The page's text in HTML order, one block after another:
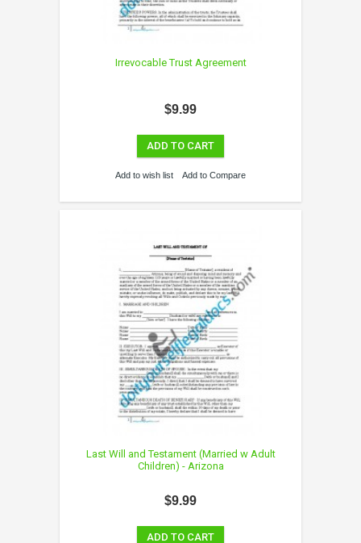
Irrevocable Trust Agreement
$9.99
ADD TO CART
Add to wish list Add to Compare
Last Will and Testament (Married w Adult
Children) - Arizona
$9.99
ADD TO CART